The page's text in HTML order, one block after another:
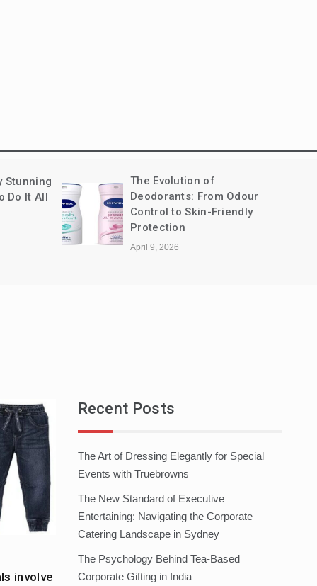
Odour
How Coriander Powder
Brings Balance to Indian
Cooking
January 15, 2026
involve
Recent Posts
The Art of Dressing Elegantly for Special
Events with Truebrowns
The New Standard of Executive
Entertaining: Navigating the Corporate
Catering Landscape in Sydney
The Psychology Behind Tea-Based
Corporate Gifting in India